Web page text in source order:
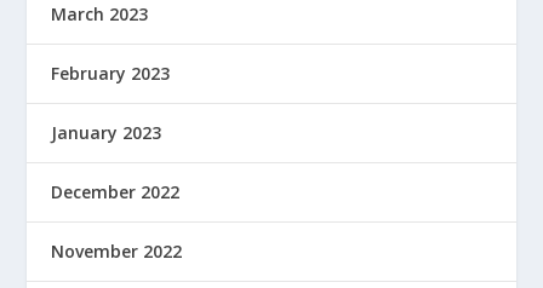
March 2023
February 2023
January 2023
December 2022
November 2022